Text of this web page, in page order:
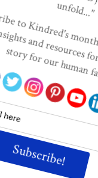
of all
a
are
and